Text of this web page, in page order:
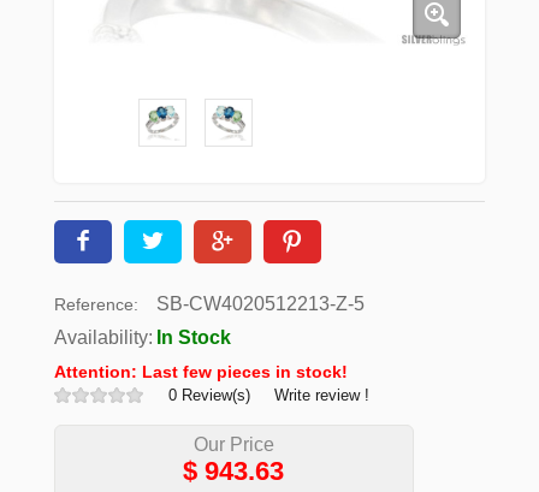
Reference:
SB-CW4020512213-Z-5
Availability: In Stock
Attention: Last few pieces in stock!
0 Review(s) Write review !
Our Price
$943.63